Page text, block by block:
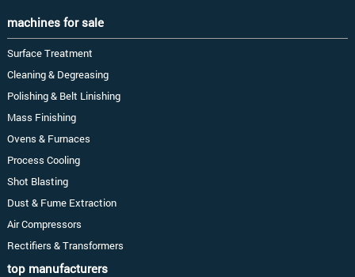
machines for sale
Surface Treatment
Cleaning & Degreasing
Polishing & Belt Linishing
Mass Finishing
Ovens & Furnaces
Process Cooling
Shot Blasting
Dust & Fume Extraction
Air Compressors
Rectifiers & Transformers
top manufacturers